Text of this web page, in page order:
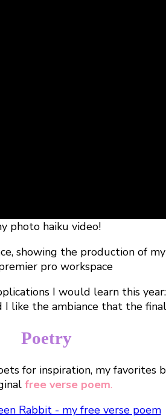
photo haiku video!
pro workspace
I would learn this year:
like the ambiance that the
Poetry
for inspiration, my favorites
free verse poem.